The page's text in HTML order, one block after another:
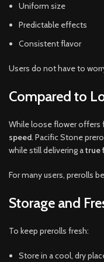
Uniform size
Predictable effects
Consistent flavor
Users do not have to
Compared to
While loose flower offers
speed. Pacific Stone
while still delivering atrue
For many users, prerolls
Storage and
To keep prerolls fresh:
Store in a cool, dry